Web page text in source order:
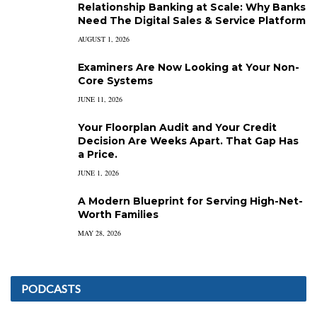
Relationship Banking at Scale: Why Banks
Need The Digital Sales & Service Platform
AUGUST 1, 2026
Examiners Are Now Looking at Your Non-
Core Systems
JUNE 11, 2026
Your Floorplan Audit and Your Credit
Decision Are Weeks Apart. That Gap Has
a Price.
JUNE 1, 2026
A Modern Blueprint for Serving High-Net-
Worth Families
MAY 28, 2026
PODCASTS